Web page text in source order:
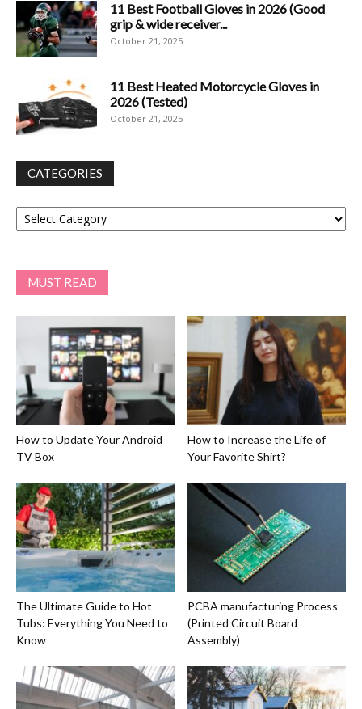
11 Best Football Gloves in 2026 (Good
grip & wide receiver...
October 21, 2025
11 Best Heated Motorcycle Gloves in
2026 (Tested)
October 21, 2025
CATEGORIES
Categories
MUST READ
How to Update Your Android
TV Box
How to Increase the Life of
Your Favorite Shirt?
The Ultimate Guide to Hot
Tubs: Everything You Need to
Know
PCBA manufacturing Process
(Printed Circuit Board
Assembly)